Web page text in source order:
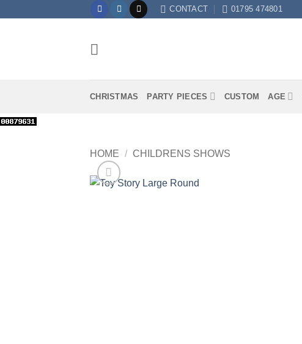
CONTACT 01795 474801
CHRISTMAS PARTY PIECES CUSTOM AGE
HOME / CHILDRENS SHOWS